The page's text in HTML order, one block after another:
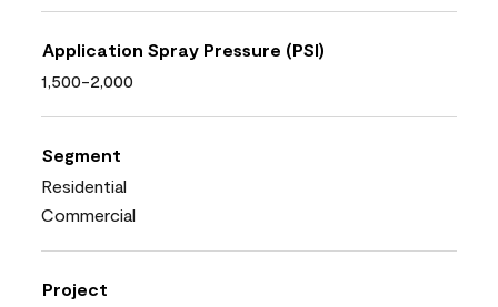
Application Spray Pressure (PSI)
1,500-2,000
Segment
Residential
Commercial
Project